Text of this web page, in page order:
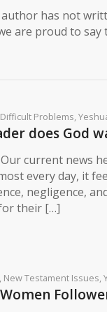
has not
are proud to say
Problems,
does God
current news
every day, it
negligence,
their […]
, New Testament Issues,
Women